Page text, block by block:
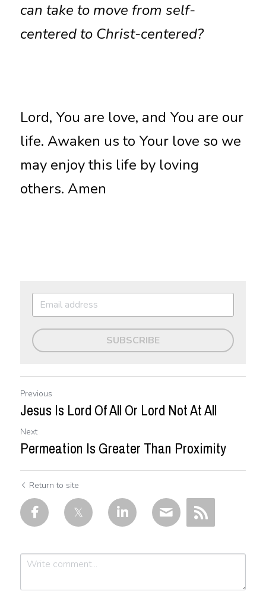
can take to move from self-
centered to Christ-centered?
Lord, You are love, and You are our
life. Awaken us to Your love so we
may enjoy this life by loving
others. Amen
SUBSCRIBE
Previous
Jesus Is Lord Of All Or Lord Not At All
Next
Permeation Is Greater Than Proximity
Return to site